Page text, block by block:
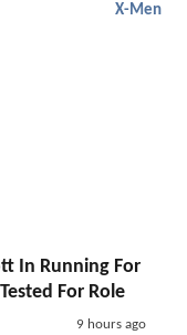
X-Men
In Running For
For Role
9 hours ago